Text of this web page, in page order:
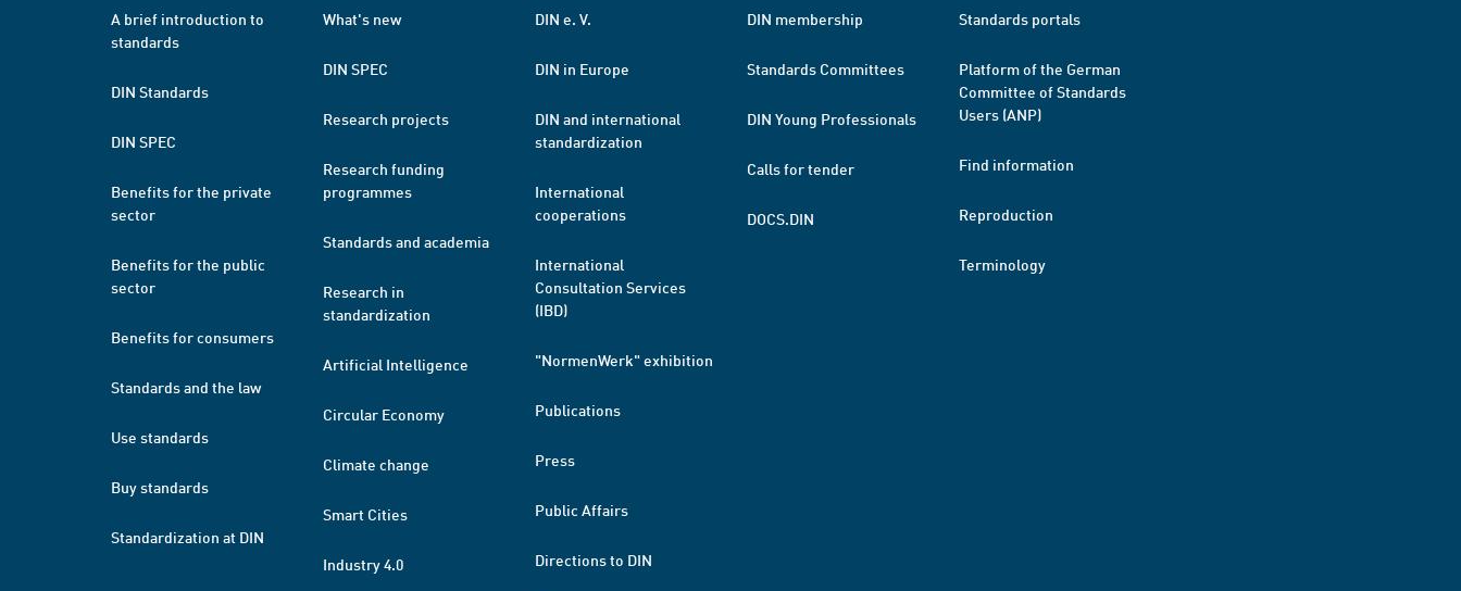
A brief introduction to
standards
DIN Standards
DIN SPEC
Benefits for the private
sector
Benefits for the public
sector
Benefits for consumers
Standards and the law
Use standards
Buy standards
Standardization at DIN
What's new
DIN SPEC
Research projects
Research funding
programmes
Standards and academia
Research in
standardization
Artificial Intelligence
Circular Economy
Climate change
Smart Cities
Industry 4.0
DIN e. V.
DIN in Europe
DIN and international
standardization
International
cooperations
International
Consultation Services
(IBD)
"NormenWerk" exhibition
Publications
Press
Public Affairs
Directions to DIN
DIN membership
Standards Committees
DIN Young Professionals
Calls for tender
DOCS.DIN
Standards portals
Platform of the German
Committee of Standards
Users (ANP)
Find information
Reproduction
Terminology